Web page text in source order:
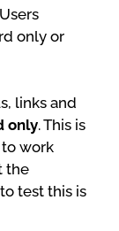
only or
links and
only. This is
work
the
test this is